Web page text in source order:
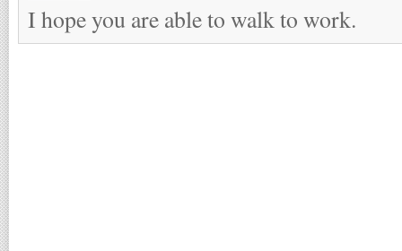
I hope you are able to walk to work.